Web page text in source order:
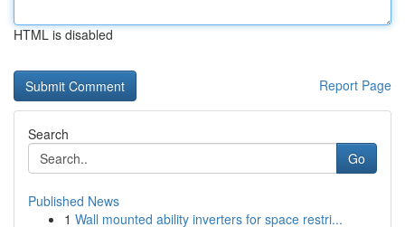
HTML is disabled
Report Page
Search
Go
Published News
1 Wall mounted ability inverters for space restri...